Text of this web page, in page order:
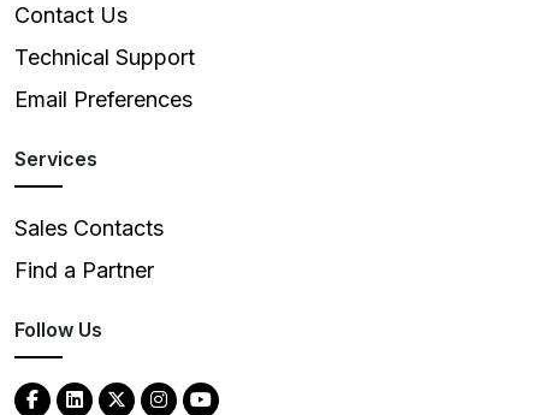
Contact Us
Technical Support
Email Preferences
Services
Sales Contacts
Find a Partner
Follow Us